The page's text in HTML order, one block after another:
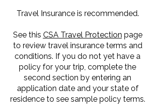
Travel Insurance is recommended.
See this CSA Travel Protection page
to review travel insurance terms and
conditions. If you do not yet have a
policy for your trip, complete the
second section by entering an
application date and your state of
residence to see sample policy terms.